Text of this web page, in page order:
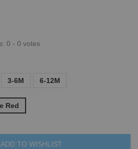
0 - 0 votes
3-6M 6-12M
Red
ADD TO WISHLIST